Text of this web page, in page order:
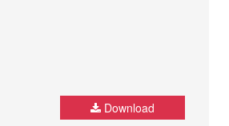
Download